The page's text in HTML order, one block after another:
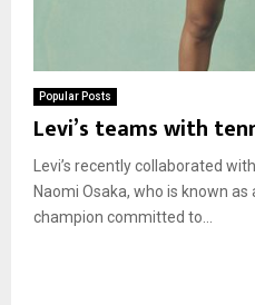
Popular Posts
Levi’s teams with
Levi’s recently collaborated
Naomi Osaka, who is known
champion committed to...